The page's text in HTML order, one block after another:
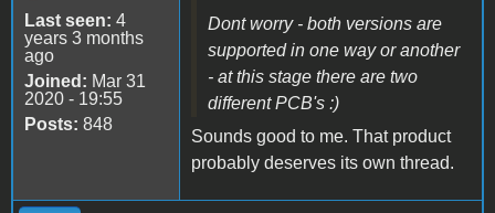
Last seen: 4
years 3 months
ago
Joined: Mar 31
2020 - 19:55
Posts: 848
Dont worry - both versions are
supported in one way or another
- at this stage there are two
different PCB's :)
Sounds good to me. That product
probably deserves its own thread.